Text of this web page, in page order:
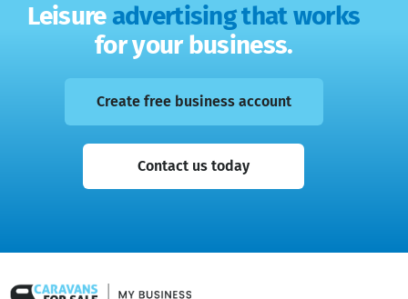
Leisureadvertising that works
for your business.
Create free business account
Contact us today